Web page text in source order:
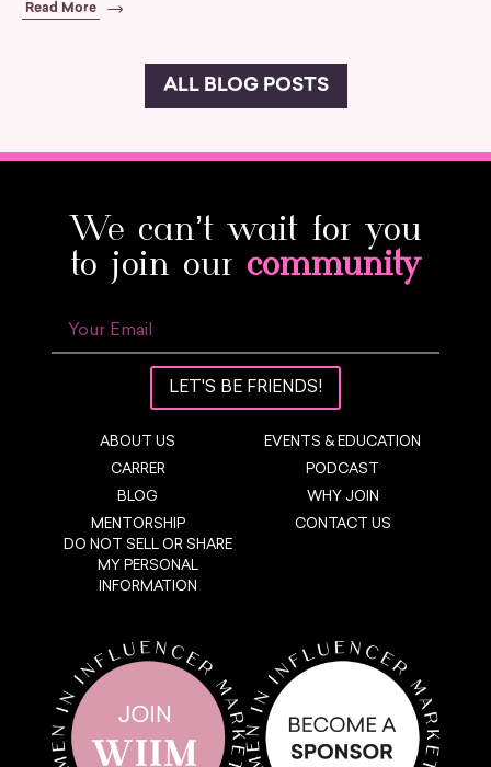
Read More
ALL BLOG POSTS
We can’t wait for you
to join our community
LET'S BE FRIENDS!
ABOUT US
CARRER
BLOG
MENTORSHIP
DO NOT SELL OR SHARE
MY PERSONAL
INFORMATION
EVENTS & EDUCATION
PODCAST
WHY JOIN
CONTACT US